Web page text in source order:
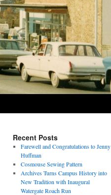
Recent Posts
Farewell and Congratulations to Jenny
Huffman
Cosmouse Sewing Pattern
Archives Turns Campus History into
New Tradition with Inaugural
Watergate Roach Run